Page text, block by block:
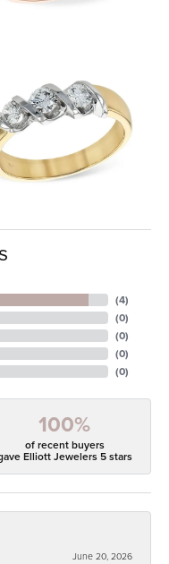
(4)
(0)
(0)
(0)
(0)
100%
of recent buyers
Elliott Jewelers 5 stars
June 20, 2026